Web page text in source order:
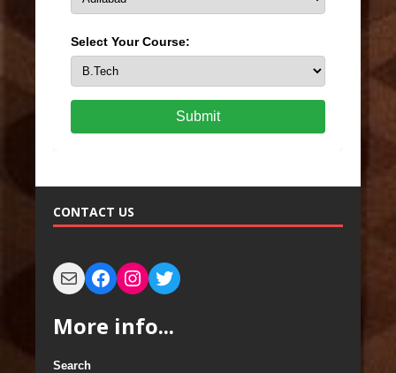
Select Your Course:
Submit
CONTACT US
More info...
Search